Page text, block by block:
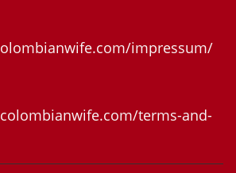
impressum/
terms-and-